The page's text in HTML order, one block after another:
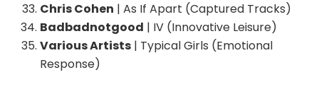
Chris Cohen | As If Apart (Captured Tracks)
Badbadnotgood | IV (Innovative Leisure)
Various Artists | Typical Girls (Emotional
Response)